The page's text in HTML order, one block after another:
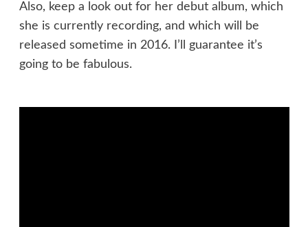
Also, keep a look out for her debut album, which
she is currently recording, and which will be
released sometime in 2016. I’ll guarantee it’s
going to be fabulous.